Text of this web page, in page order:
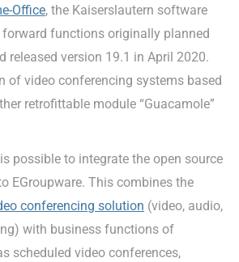
Office, the Kaiserslautern software
functions originally planned
released version 19.1 in April 2020.
of video conferencing systems based
retrofittable module “Guacamole”
possible to integrate the open source
EGroupware. This combines the
conferencing solution (video, audio,
with business functions of
scheduled video conferences,